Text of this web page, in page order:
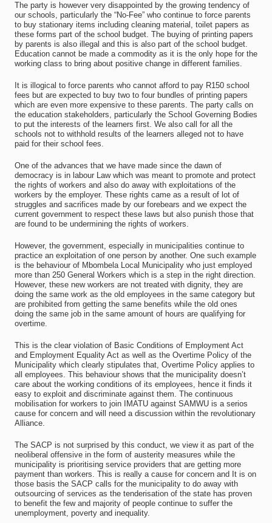
The party is however very disappointed by the growing tendency of
our schools, particularly the “No-Fee” who continue to force parents
to buy stationary items including cleaning material, toilet papers as
these forms part of the school budget. The buying of printing papers
by parents is also illegal and this is also part of the school budget.
Education cannot be made a commodity as it is the only hope for the
working class to bring about positive change in different families.
It is illogical to force parents who cannot afford to pay R150 school
fees but are expected to buy two to four bundles of printing papers
which are even more expensive to these parents. The party calls on
the education stakeholders, particularly the School Governing Bodies
to put the interests of the learners first. We also call for all the
schools not to withhold results of the learners alleged not to have
paid for their school fees.
One of the advances that we have made since the dawn of
democracy is in labour Law which was meant to promote and protect
the rights of workers and also do away with exploitations of the
workers by the employer. These rights came as a result of lot of
struggles and sacrifices made by our forebears and we expect the
current government to respect these laws but also punish those that
are found to be undermining the rights of workers.
However, the government, especially in municipalities continue to
practice an exploitation of one person by another. One such example
is the behaviour of Mbombela Local Municipality who just employed
more than 250 General Workers which is a step in the right direction.
However, these new workers are not treated with dignity, they are
doing the same work as the old employees in the same category but
are prohibited from getting the same benefits while the old ones
doing the same job in the same amount of hours are qualifying for
overtime.
This is the clear violation of Basic Conditions of Employment Act
and Employment Equality Act as well as the Overtime Policy of the
Municipality which clearly stipulates that, Overtime Policy applies to
all employees. This behaviour shows that the municipality doesn’t
care about the working conditions of its employees, hence it finds it
easy to exploit and discriminate against them. The continuous
mobilisation for workers to join IMATU against SAMWU is a serios
cause for concern and will need a discussion within the revolutionary
Alliance.
The SACP is not surprised by this conduct, we view it as part of the
neoliberal offensive in the form of austerity measures while the
municipality is prioritising service providers that are getting more
payment than workers. This is really a cause for concern and It is on
those basis the SACP calls for the municipality to do away with
outsourcing of services as the tenderisation of the state has proven
to benefit the few and majority of people continue to suffer the
unemployment, poverty and inequality.